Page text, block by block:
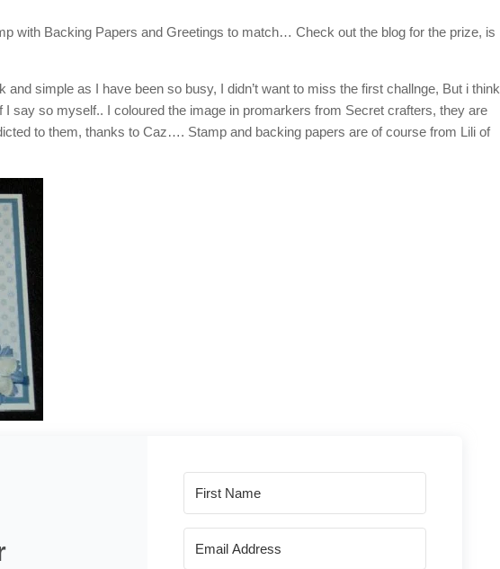
with Backing Papers and Greetings to match… Check out the blog for the prize, is
and simple as I have been so busy, I didn’t want to miss the first challnge, But i think
I say so myself.. I coloured the image in promarkers from Secret crafters, they are
to them, thanks to Caz…. Stamp and backing papers are of course from Lili of